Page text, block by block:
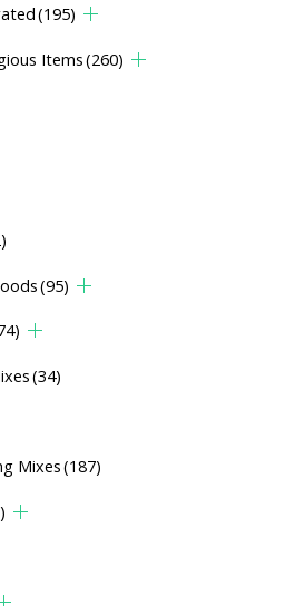
(195)
Items(260)
(95)
(34)
Mixes(187)